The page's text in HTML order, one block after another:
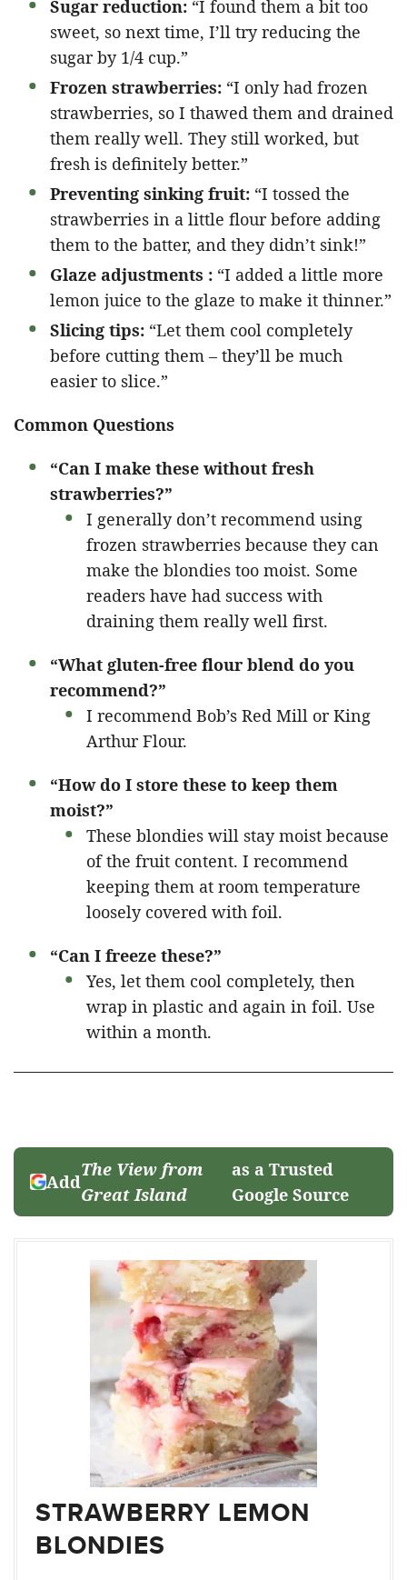
Sugar reduction: “I found them a bit too
sweet, so next time, I’ll try reducing the
sugar by 1/4 cup.”
Frozen strawberries: “I only had frozen
strawberries, so I thawed them and drained
them really well. They still worked, but
fresh is definitely better.”
Preventing sinking fruit: “I tossed the
strawberries in a little flour before adding
them to the batter, and they didn’t sink!”
Glaze adjustments : “I added a little more
lemon juice to the glaze to make it thinner.”
Slicing tips: “Let them cool completely
before cutting them – they’ll be much
easier to slice.”
Common Questions
“Can I make these without fresh
strawberries?”
I generally don’t recommend using
frozen strawberries because they can
make the blondies too moist. Some
readers have had success with
draining them really well first.
“What gluten-free flour blend do you
recommend?”
I recommend Bob’s Red Mill or King
Arthur Flour.
“How do I store these to keep them
moist?”
These blondies will stay moist because
of the fruit content. I recommend
keeping them at room temperature
loosely covered with foil.
“Can I freeze these?”
Yes, let them cool completely, then
wrap in plastic and again in foil. Use
within a month.
Add
The View from
Great Island
as a Trusted
Google Source
STRAWBERRY LEMON
BLONDIES